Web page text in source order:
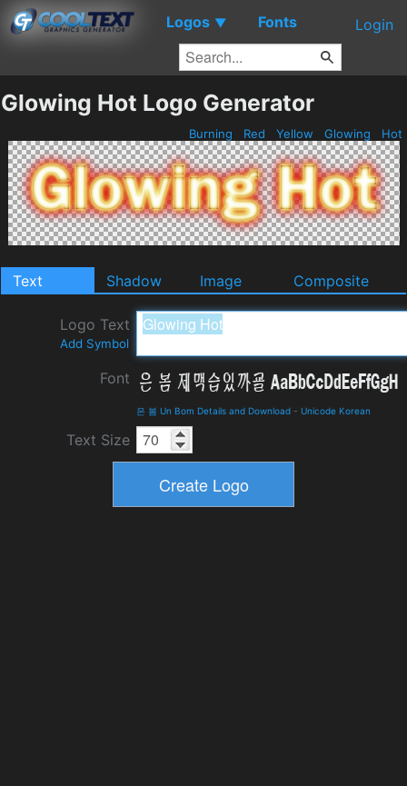
Logos ▼ Fonts Login
Glowing Hot Logo Generator
Burning Red Yellow Glowing Hot
Text Shadow Image Composite
Logo Text
Add Symbol
Font
은 봄 Un Bom Details and Download - Unicode Korean
Text Size